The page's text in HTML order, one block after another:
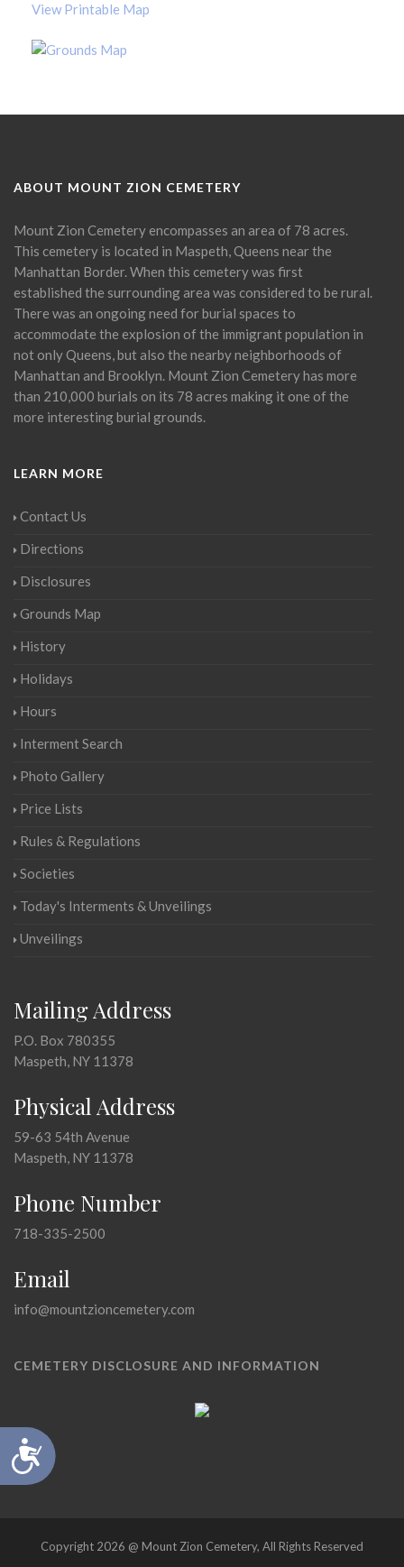
Accessibility
View Printable Map
ABOUT MOUNT ZION CEMETERY
Mount Zion Cemetery encompasses an area of 78 acres.
This cemetery is located in Maspeth, Queens near the
Manhattan Border. When this cemetery was first
established the surrounding area was considered to be rural.
There was an ongoing need for burial spaces to
accommodate the explosion of the immigrant population in
not only Queens, but also the nearby neighborhoods of
Manhattan and Brooklyn. Mount Zion Cemetery has more
than 210,000 burials on its 78 acres making it one of the
more interesting burial grounds.
LEARN MORE
Contact Us
Directions
Disclosures
Grounds Map
History
Holidays
Hours
Interment Search
Photo Gallery
Price Lists
Rules & Regulations
Societies
Today's Interments & Unveilings
Unveilings
Mailing Address
P.O. Box 780355
Maspeth, NY 11378
Physical Address
59-63 54th Avenue
Maspeth, NY 11378
Phone Number
718-335-2500
Email
info@mountzioncemetery.com
CEMETERY DISCLOSURE AND INFORMATION
Copyright 2026 @ Mount Zion Cemetery, All Rights Reserved